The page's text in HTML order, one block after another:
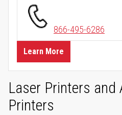
866-495-6286
Learn More
Laser Printers and
Printers